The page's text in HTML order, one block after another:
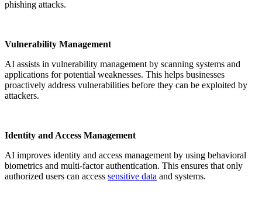
phishing attacks.
Vulnerability Management
AI assists in vulnerability management by scanning systems and
applications for potential weaknesses. This helps businesses
proactively address vulnerabilities before they can be exploited by
attackers.
Identity and Access Management
AI improves identity and access management by using behavioral
biometrics and multi-factor authentication. This ensures that only
authorized users can access sensitive data and systems.